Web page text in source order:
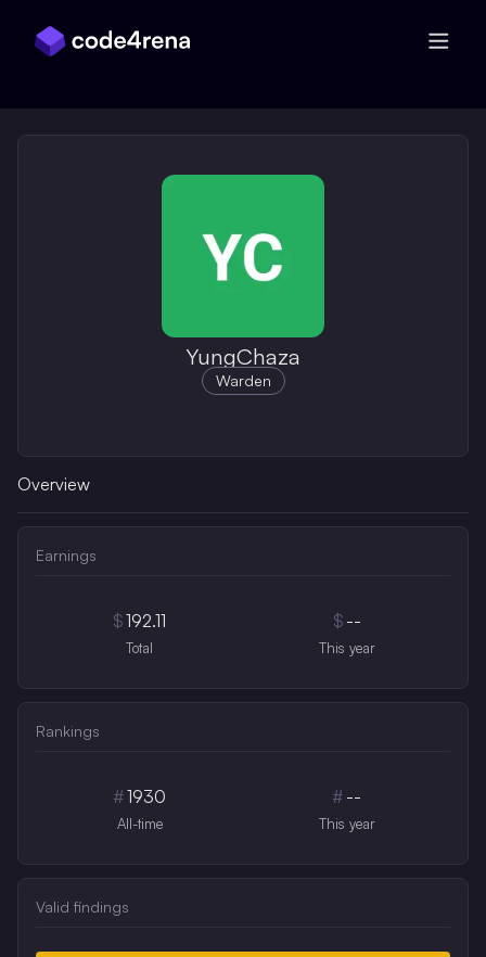
YungChaza
Warden
Overview
Earnings
$192.11
Total
$ --
This year
Rankings
#1930
All-time
# --
This year
Valid findings